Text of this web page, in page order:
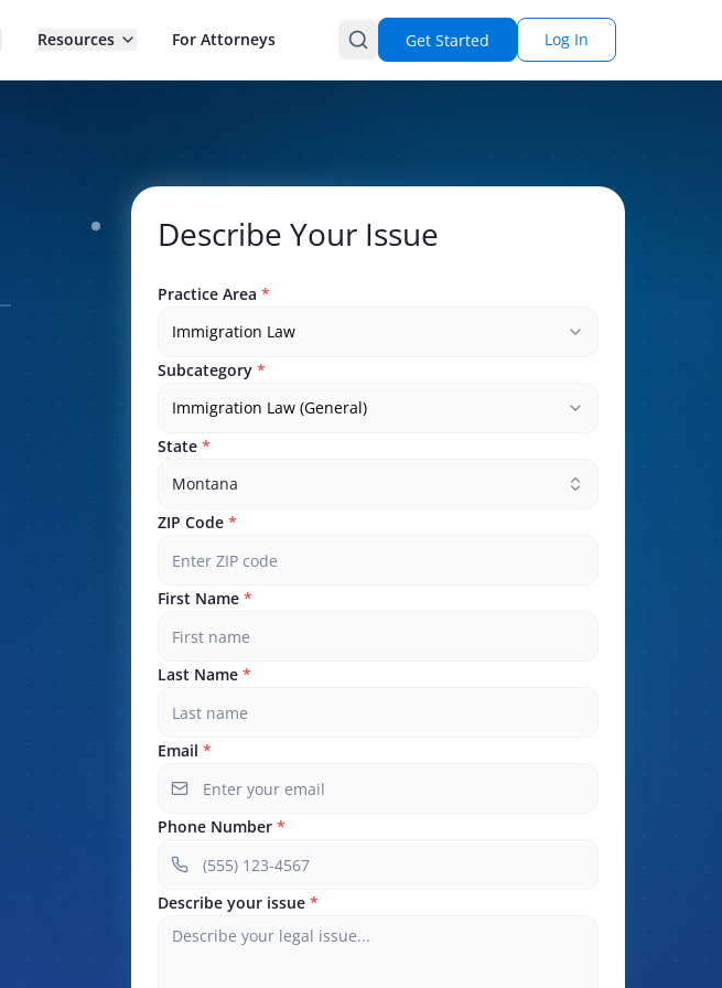
Resources For Attorneys Get Started Log In
Describe Your Issue
Practice Area *
Immigration Law
Subcategory *
Immigration Law (General)
State *
Montana
ZIP Code *
First Name *
Last Name *
Email *
Phone Number *
Describe your issue *